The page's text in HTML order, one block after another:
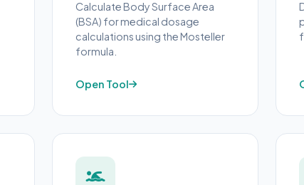
Calculate Body Surface Area
(BSA) for medical dosage
calculations using the Mosteller
formula.
Open Tool